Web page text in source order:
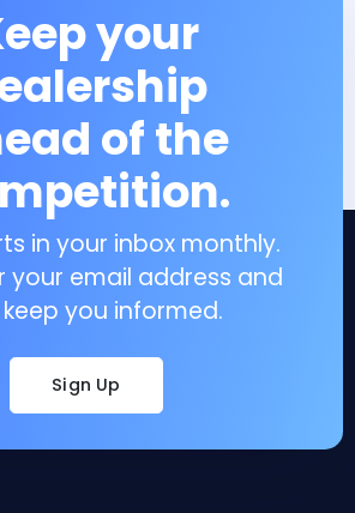
your
of the
in your inbox monthly.
your email address and
keep you informed.
Sign Up